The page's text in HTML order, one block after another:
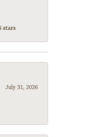
stars
July 31, 2026